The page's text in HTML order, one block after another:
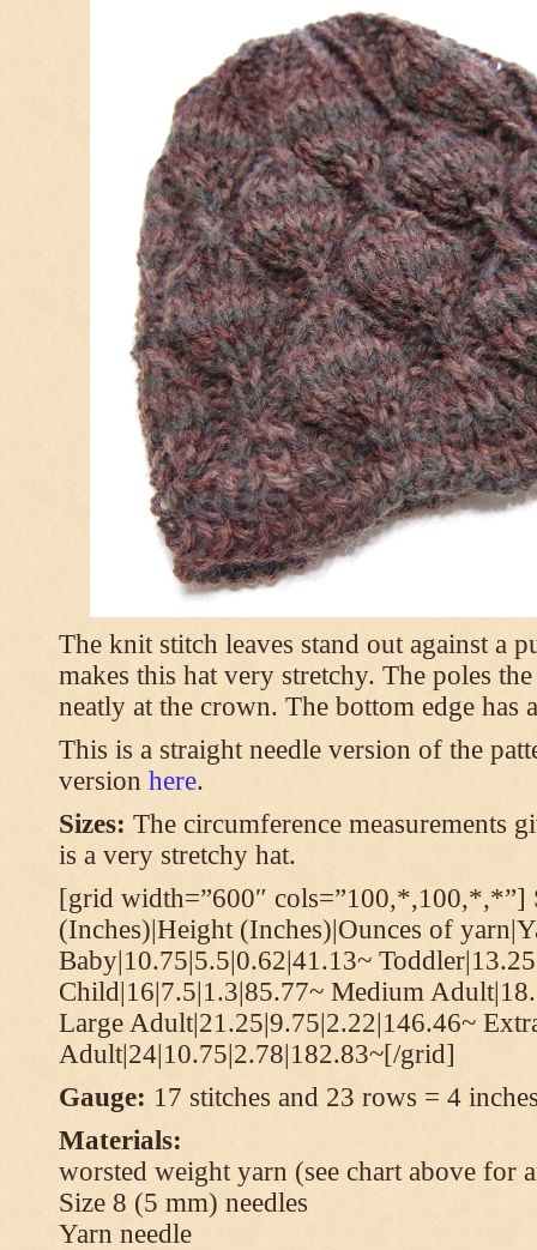
The knit stitch leaves stand out against a
makes this hat very stretchy. The poles
neatly at the crown. The bottom edge has
This is a straight needle version of the
version here.
Sizes: The circumference measurements
is a very stretchy hat.
[grid width=”600″ cols=”100,*,100,*,*”]
(Inches)|Height (Inches)|Ounces of
Baby|10.75|5.5|0.62|41.13~
Child|16|7.5|1.3|85.77~ Medium
Large Adult|21.25|9.75|2.22|146.46~
Adult|24|10.75|2.78|182.83~[/grid]
Gauge: 17 stitches and 23 rows = 4
Materials:
worsted weight yarn (see chart above for
Size 8 (5 mm) needles
Yarn needle